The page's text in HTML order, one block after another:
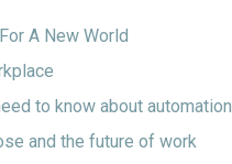
A New World
to know about automation
and the future of work